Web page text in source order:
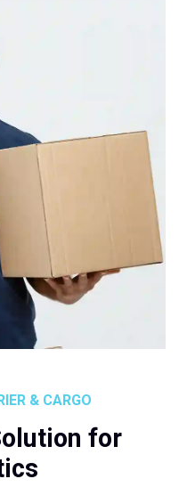
& CARGO
for